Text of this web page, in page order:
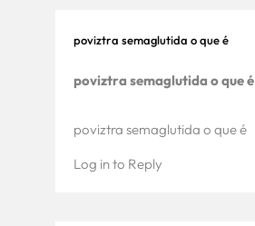
poviztra semaglutida o que é
poviztra semaglutida o que é
poviztra semaglutida o que é
Log in to Reply